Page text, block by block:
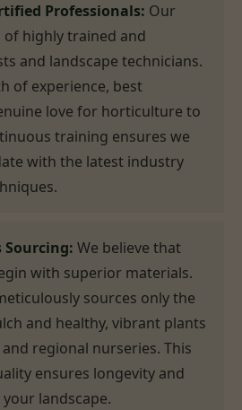
Professionals: Our
highly trained and
and landscape technicians.
of experience, best
love for horticulture to
training ensures we
with the latest industry
We believe that
with superior materials.
sources only the
and healthy, vibrant plants
regional nurseries. This
ensures longevity and
landscape.